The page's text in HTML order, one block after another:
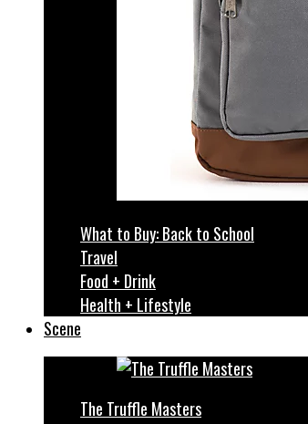
What to Buy: Back to School
Travel
Food + Drink
Health + Lifestyle
Scene
The Truffle Masters